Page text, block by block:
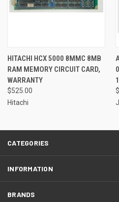
HITACHI HCX 5000 8MMC 8MB
RAM MEMORY CIRCUIT CARD,
WARRANTY
$525.00
Hitachi
CATEGORIES
INFORMATION
BRANDS